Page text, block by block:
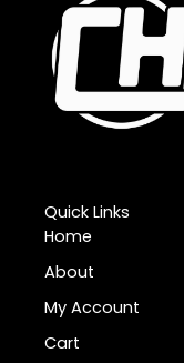
Quick Links
Home
About
My Account
Cart